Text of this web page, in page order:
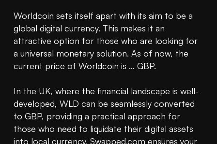
Worldcoin sets itself apart with its aim to be a
global digital currency. This makes it an
attractive option for those who are looking for
a universal monetary solution. As of now, the
current price of Worldcoin is ... GBP.
In the UK, where the financial landscape is well-
developed, WLD can be seamlessly converted
to GBP, providing a practical approach for
those who need to liquidate their digital assets
into local currency. Swapped.com ensures your